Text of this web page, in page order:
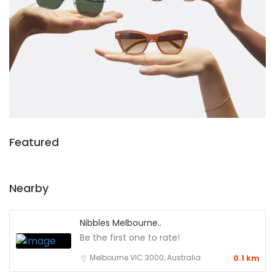
Featured
Nearby
Nibbles Melbourne..
Be the first one to rate!
Melbourne VIC 3000, Australia 0.1 km